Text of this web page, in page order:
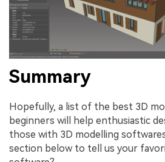
Summary
Hopefully, a list of the best 3D
beginners will help enthusiastic
those with 3D modelling
section below to tell us your